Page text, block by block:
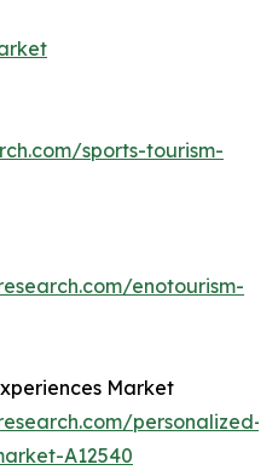
sports-tourism-
enotourism-
Market
personalized-
A12540